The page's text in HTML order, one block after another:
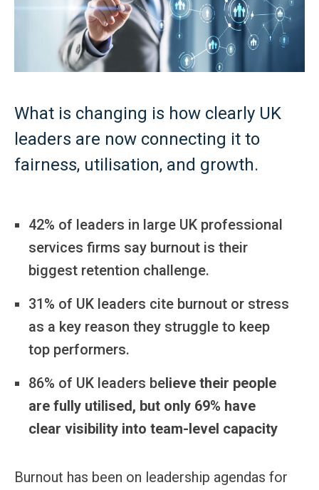
What is changing is how clearly UK
leaders are now connecting it to
fairness, utilisation, and growth.
42% of leaders in large UK professional
services firms say burnout is their
biggest retention challenge.
31% of UK leaders cite burnout or stress
as a key reason they struggle to keep
top performers.
86% of UK leaders believe their people
are fully utilised, but only 69% have
clear visibility into team-level capacity
Burnout has been on leadership agendas for